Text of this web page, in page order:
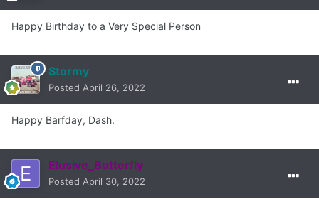
Happy Birthday to a Very Special Person
Stormy
Posted April 26, 2022
Happy Barfday, Dash.
Elusive_Butterfly
Posted April 30, 2022